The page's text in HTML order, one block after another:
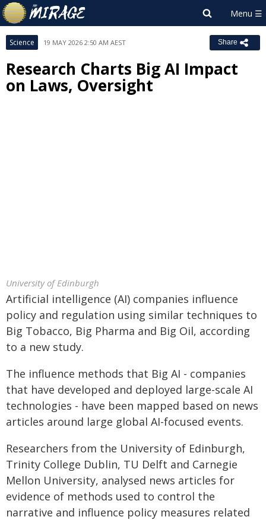
Science 19 MAY 2026 2:50 AM AEST Share
Research Charts Big AI Impact
on Laws, Oversight
University of Edinburgh
Artificial intelligence (AI) companies influence
policy and regulation using similar techniques to
Big Tobacco, Big Pharma and Big Oil, according
to a new study.
The influence methods that Big AI - companies
that have developed and deployed large-scale AI
technologies - have been mapped based on news
articles around large global AI-focused events.
Researchers from the University of Edinburgh,
Trinity College Dublin, TU Delft and Carnegie
Mellon University, analysed news articles for
evidence of methods used to control the
narrative and influence policy measures related